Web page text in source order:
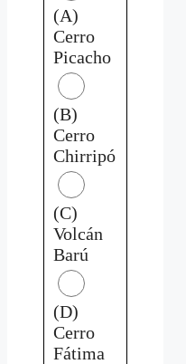
(A)
Cerro
Picacho
(B)
Cerro
Chirripó
(C)
Volcán
Barú
(D)
Cerro
Fátima